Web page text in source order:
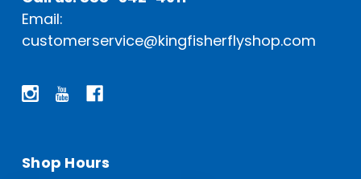
Email:
customerservice@kingfisherflyshop.com
Shop Hours